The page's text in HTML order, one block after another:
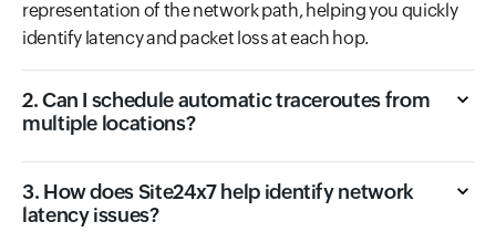
representation of the network path, helping you quickly
identify latency and packet loss at each hop.
2. Can I schedule automatic traceroutes from
multiple locations?
3. How does Site24x7 help identify network
latency issues?